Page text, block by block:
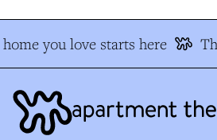
you love starts here